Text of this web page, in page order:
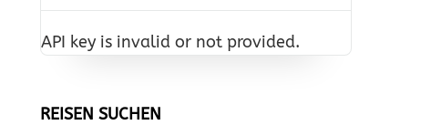
API key is invalid or not provided.
REISEN SUCHEN